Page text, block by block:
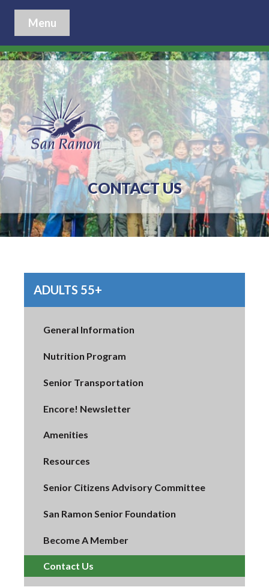
Menu
CONTACT US
ADULTS 55+
General Information
Nutrition Program
Senior Transportation
Encore! Newsletter
Amenities
Resources
Senior Citizens Advisory Committee
San Ramon Senior Foundation
Become A Member
Contact Us